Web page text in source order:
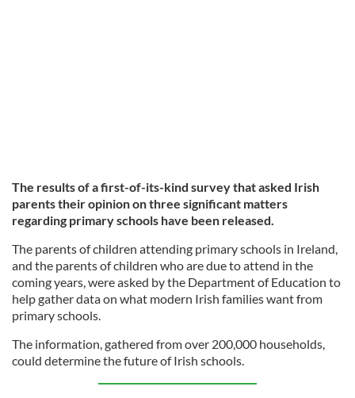
The results of a first-of-its-kind survey that asked Irish
parents their opinion on three significant matters
regarding primary schools have been released.
The parents of children attending primary schools in Ireland,
and the parents of children who are due to attend in the
coming years, were asked by the Department of Education to
help gather data on what modern Irish families want from
primary schools.
The information, gathered from over 200,000 households,
could determine the future of Irish schools.